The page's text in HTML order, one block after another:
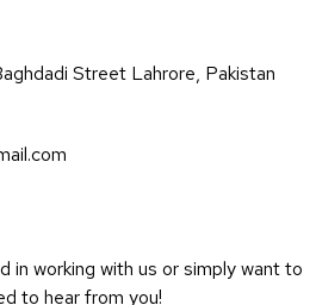
Street Lahrore, Pakistan
in working with us or simply want to
to hear from you!